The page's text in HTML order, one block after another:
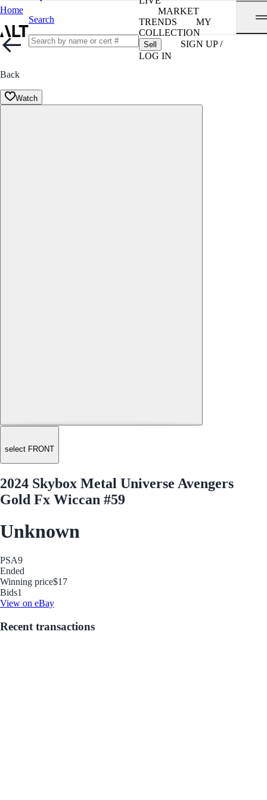
Home
Search
MARKET
TRENDS
MY
COLLECTION
Sell
SIGN UP /
LOG IN
Back
Watch
select FRONT
2024 Skybox Metal Universe Avengers
Gold Fx Wiccan #59
Unknown
PSA9
Ended
Winning price$17
Bids1
View on eBay
Recent transactions